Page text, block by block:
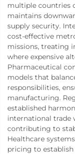
multiple countries
maintains
supply security.
cost-effective
missions, treating
where expensive
Pharmaceutical
models that
responsibilities,
manufacturing.
established
international trade
contributing to
Healthcare
pricing to